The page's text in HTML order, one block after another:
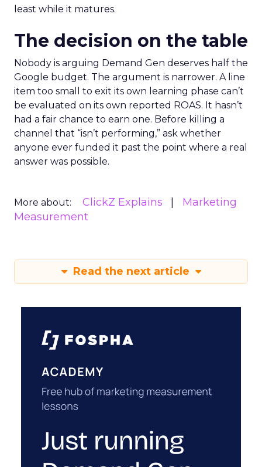
least while it matures.
The decision on the table
Nobody is arguing Demand Gen deserves half the
Google budget. The argument is narrower. A line
item too small to exit its own learning phase can’t
be evaluated on its own reported ROAS. It hasn’t
had a fair chance to earn one. Before killing a
channel that “isn’t performing,” ask whether
anyone ever funded it past the point where a real
answer was possible.
More about: ClickZ Explains
Marketing
Measurement
Read the next article